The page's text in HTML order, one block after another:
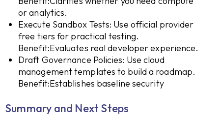
or analytics.
Execute Sandbox Tests: Use official provider
free tiers for practical testing.
Benefit:Evaluates real developer experience.
Draft Governance Policies: Use cloud
management templates to build a roadmap.
Benefit:Establishes baseline security
Summary and Next Steps